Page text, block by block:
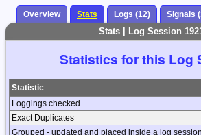
Overview Stats Logs (12) Signals
Stats | Log Session
Statistics for this Log
Statistic
Loggings checked
Exact Duplicates
Grouped - updated and placed inside a log session